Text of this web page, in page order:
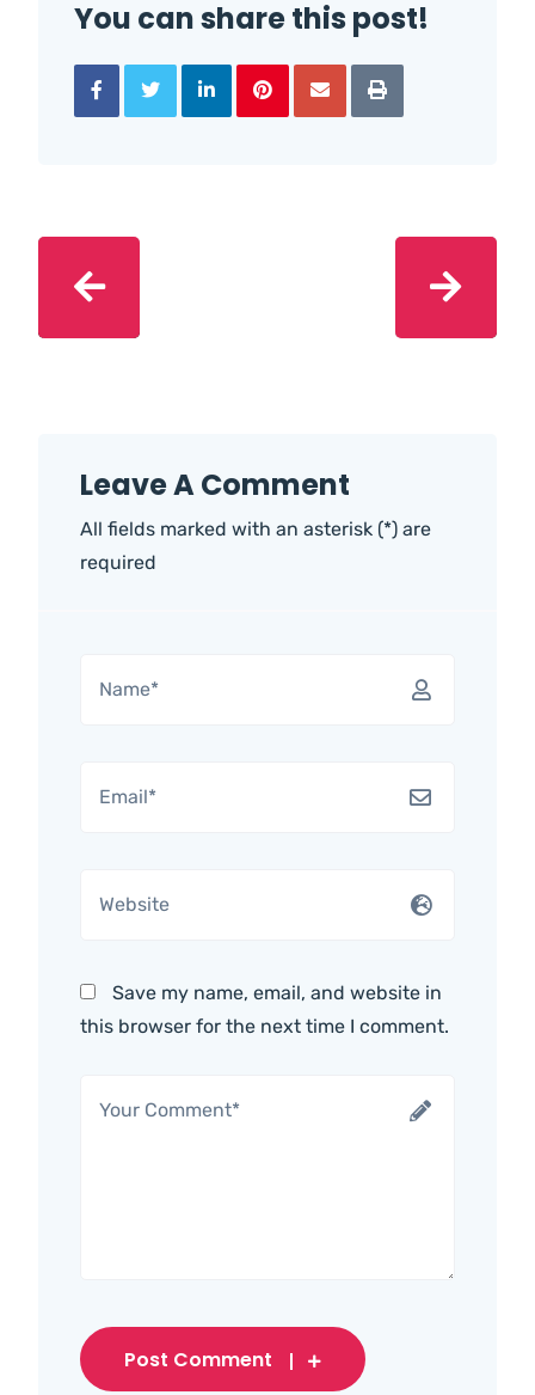
You can share this post!
Leave A Comment
All fields marked with an asterisk (*) are
required
Save my name, email, and website in
this browser for the next time I comment.
Post Comment